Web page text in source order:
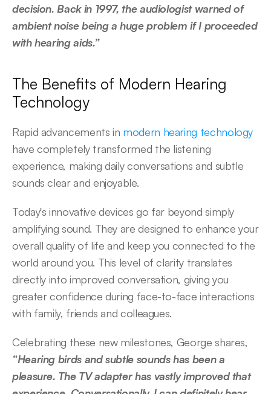
decision. Back in 1997, the audiologist warned of
ambient noise being a huge problem if I proceeded
with hearing aids.”
The Benefits of Modern Hearing
Technology
Rapid advancements in modern hearing technology
have completely transformed the listening
experience, making daily conversations and subtle
sounds clear and enjoyable.
Today's innovative devices go far beyond simply
amplifying sound. They are designed to enhance your
overall quality of life and keep you connected to the
world around you. This level of clarity translates
directly into improved conversation, giving you
greater confidence during face-to-face interactions
with family, friends and colleagues.
“Hearing birds and subtle sounds has been a
pleasure. The TV adapter has vastly improved that